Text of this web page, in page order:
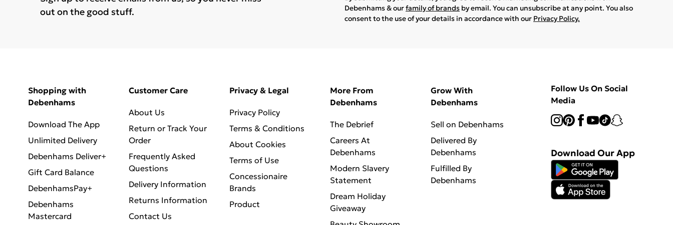
out on the good stuff.
Debenhams & ourfamily of brands by email. You can unsubscribe at any point. You also
consent to the use of your details in accordance with our Privacy Policy.
Shopping with
Debenhams
Download The App
Unlimited Delivery
Debenhams Deliver+
Gift Card Balance
DebenhamsPay+
Debenhams
Mastercard
Customer Care
About Us
Return or Track Your
Order
Frequently Asked
Questions
Delivery Information
Returns Information
Contact Us
Privacy & Legal
Privacy Policy
Terms & Conditions
About Cookies
Terms of Use
Concessionaire
Brands
Product
More From
Debenhams
The Debrief
Careers At
Debenhams
Modern Slavery
Statement
Dream Holiday
Giveaway
Grow With
Debenhams
Sell on Debenhams
Delivered By
Debenhams
Fulfilled By
Debenhams
Follow Us On Social
Media
Download Our App